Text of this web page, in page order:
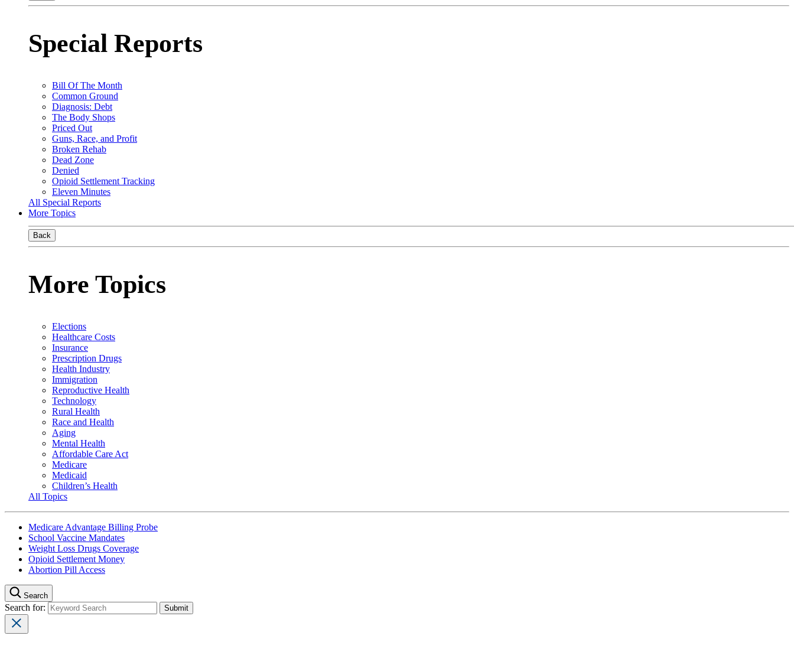
Special Reports
Bill Of The Month
Common Ground
Diagnosis: Debt
The Body Shops
Priced Out
Guns, Race, and Profit
Broken Rehab
Dead Zone
Denied
Opioid Settlement Tracking
Eleven Minutes
All Special Reports
More Topics
Back
More Topics
Elections
Healthcare Costs
Insurance
Prescription Drugs
Health Industry
Immigration
Reproductive Health
Technology
Rural Health
Race and Health
Aging
Mental Health
Affordable Care Act
Medicare
Medicaid
Children’s Health
All Topics
Medicare Advantage Billing Probe
School Vaccine Mandates
Weight Loss Drugs Coverage
Opioid Settlement Money
Abortion Pill Access
Search
Search for: